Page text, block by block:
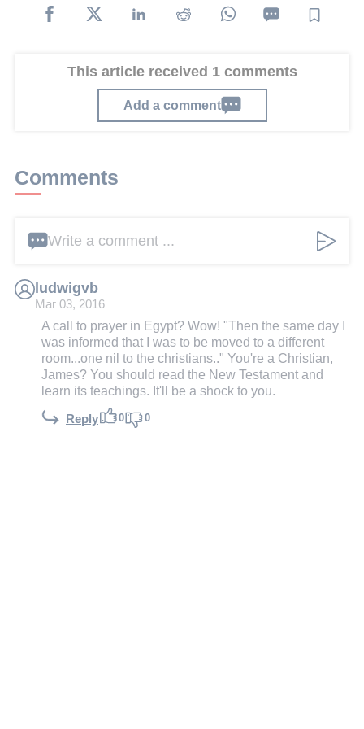
This article received 1 comments
Add a comment
Comments
Write a comment ...
ludwigvb
Mar 03, 2016
A call to prayer in Egypt? Wow! "Then the same day I
was informed that I was to be moved to a different
room...one nil to the christians.." You're a Christian,
James? You should read the New Testament and
learn its teachings. It'll be a shock to you.
Reply 0 0